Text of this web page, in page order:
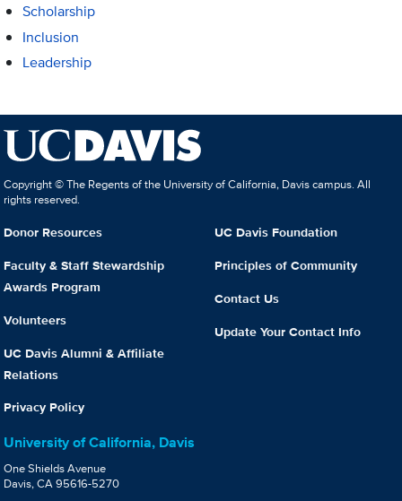
Scholarship
Inclusion
Leadership
Copyright © The Regents of the University of California, Davis campus. All
rights reserved.
Donor Resources
Faculty & Staff Stewardship
Awards Program
Volunteers
UC Davis Alumni & Affiliate
Relations
Privacy Policy
UC Davis Foundation
Principles of Community
Contact Us
Update Your Contact Info
University of California, Davis
One Shields Avenue
Davis, CA 95616-5270